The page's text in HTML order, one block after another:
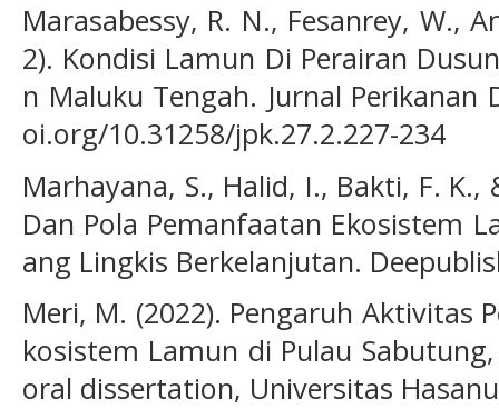
Marasabessy, R. N., Fesanrey, W.,
2). Kondisi Lamun Di Perairan
n Maluku Tengah. Jurnal
oi.org/10.31258/jpk.27.2.227-234
Marhayana, S., Halid, I., Bakti, F. K.,
Dan Pola Pemanfaatan Ekosistem
ang Lingkis Berkelanjutan.
Meri, M. (2022). Pengaruh Aktivitas
kosistem Lamun di Pulau
oral dissertation, Universitas